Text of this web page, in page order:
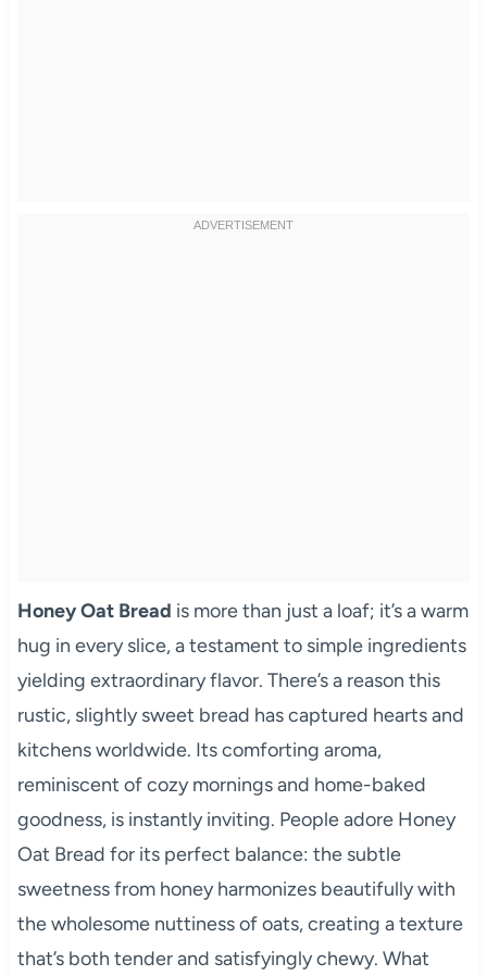
Honey Oat Bread is more than just a loaf; it’s a warm
hug in every slice, a testament to simple ingredients
yielding extraordinary flavor. There’s a reason this
rustic, slightly sweet bread has captured hearts and
kitchens worldwide. Its comforting aroma,
reminiscent of cozy mornings and home-baked
goodness, is instantly inviting. People adore Honey
Oat Bread for its perfect balance: the subtle
sweetness from honey harmonizes beautifully with
the wholesome nuttiness of oats, creating a texture
that’s both tender and satisfyingly chewy. What